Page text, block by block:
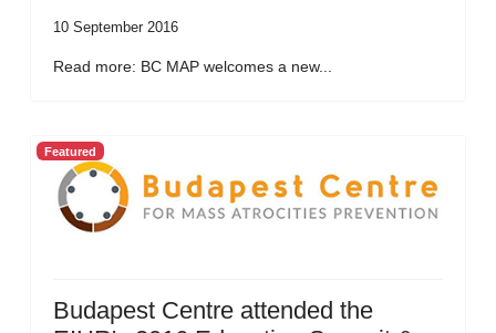
10 September 2016
Read more: BC MAP welcomes a new...
Featured
Budapest Centre attended the